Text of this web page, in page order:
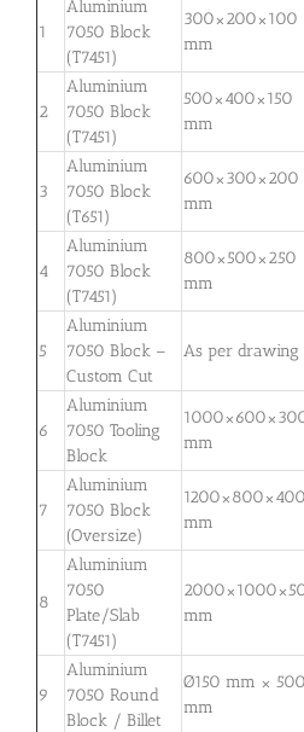
1
Aluminium
7050 Block
(T7451)
300×200×100
mm
2
Aluminium
7050 Block
(T7451)
500×400×150
mm
3
Aluminium
7050 Block
(T651)
600×300×200
mm
4
Aluminium
7050 Block
(T7451)
800×500×250
mm
5
Aluminium
7050 Block –
Custom Cut
As per drawing
6
Aluminium
7050 Tooling
Block
mm
7
Aluminium
7050 Block
(Oversize)
1200×800×400
mm
8
Aluminium
7050
Plate/Slab
(T7451)
mm
9
Aluminium
7050 Round
Block / Billet
Ø150 mm × 500
mm